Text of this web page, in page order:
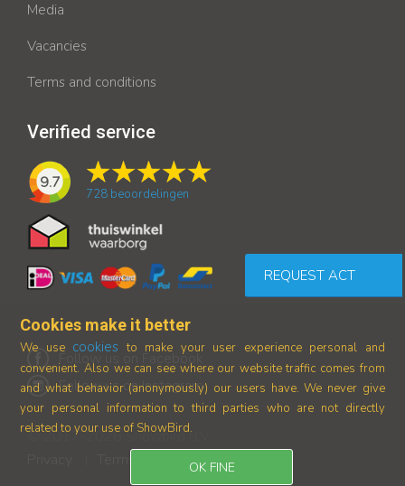
REQUEST ACT
Media
Vacancies
Terms and conditions
Verified service
9.7
728 beoordelingen
© 2017-2026 Showbird B.V.
Terms and conditions
Follow us on Facebook
Follow us on Instagram
Cookies make it better
We use cookies to make your user experience personal and
convenient. Also we can see where our website traffic comes from
and what behavior (anonymously) our users have. We never give
your personal information to third parties who are not directly
related to your use of ShowBird.
OK FINE